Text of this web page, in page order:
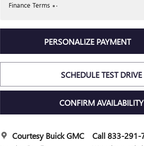
Finance Terms
PERSONALIZE PAYMENT
SCHEDULE TEST DRIVE
CONFIRM AVAILABILITY
Courtesy Buick GMC Call 833-291-